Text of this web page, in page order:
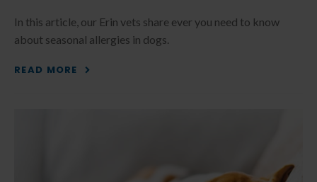
In this article, our Erin vets share ever you need to know
about seasonal allergies in dogs.
READ MORE